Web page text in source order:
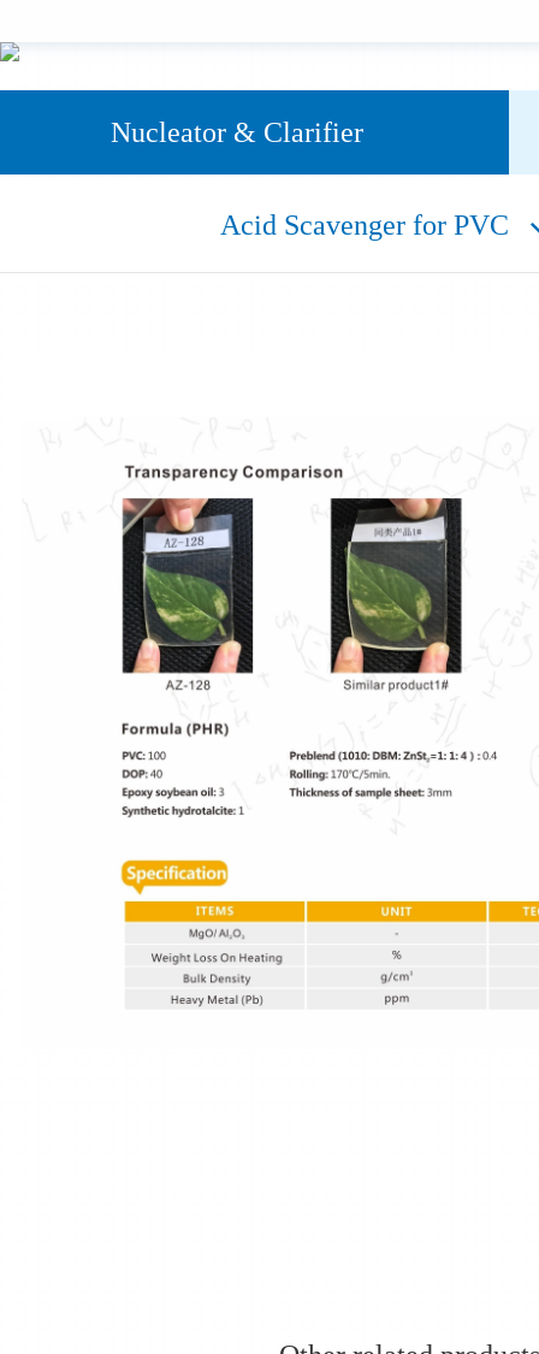
Nucleator & Clarifier
Anti-block Agent
Acid Scavenger for PVC